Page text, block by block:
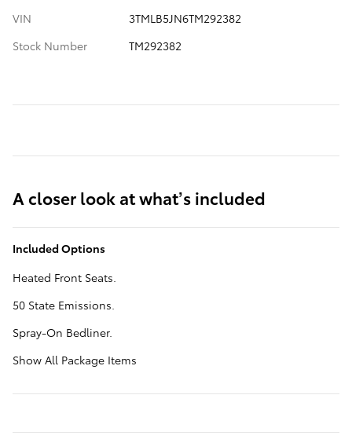
VIN
3TMLB5JN6TM292382
Stock Number
TM292382
A closer look at what’s included
Included Options
Heated Front Seats.
50 State Emissions.
Spray-On Bedliner.
Show All Package Items